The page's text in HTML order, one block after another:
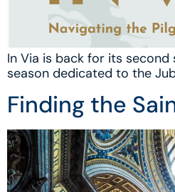
In Via is back for its
season dedicated to the
Finding the